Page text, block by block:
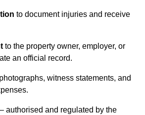
to document injuries and receive
to the property owner, employer, or
an official record.
witness statements, and
– authorised and regulated by the